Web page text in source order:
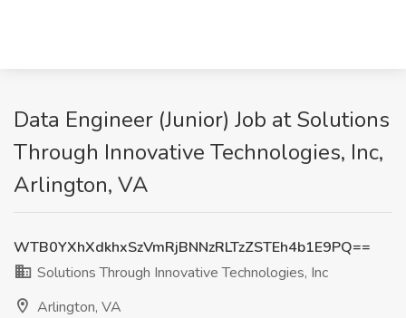
Data Engineer (Junior) Job at Solutions
Through Innovative Technologies, Inc,
Arlington, VA
WTB0YXhXdkhxSzVmRjBNNzRLTzZSTEh4b1E9PQ==
Solutions Through Innovative Technologies, Inc
Arlington, VA